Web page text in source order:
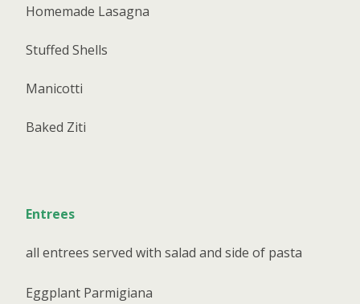
Homemade Lasagna
Stuffed Shells
Manicotti
Baked Ziti
Entrees
all entrees served with salad and side of pasta
Eggplant Parmigiana